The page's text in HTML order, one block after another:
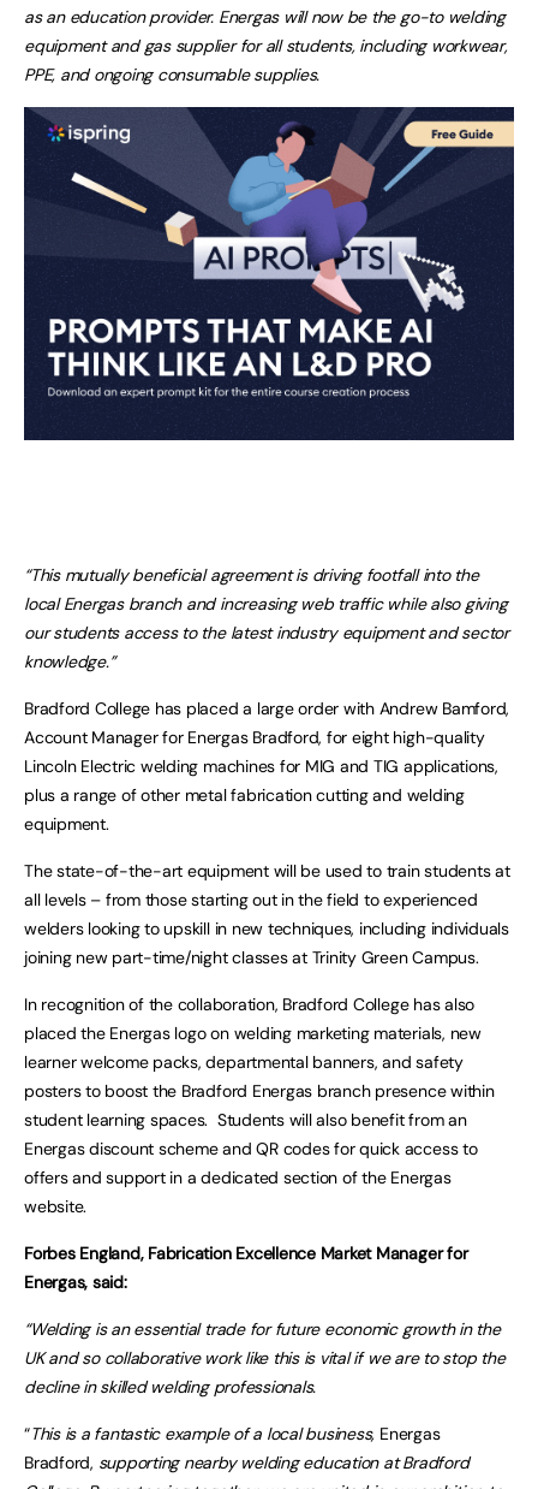
as an education provider. Energas will now be the go-to welding
equipment and gas supplier for all students, including workwear,
PPE, and ongoing consumable supplies.
“This mutually beneficial agreement is driving footfall into the
local Energas branch and increasing web traffic while also giving
our students access to the latest industry equipment and sector
knowledge.”
Bradford College has placed a large order with Andrew Bamford,
Account Manager for Energas Bradford, for eight high-quality
Lincoln Electric welding machines for MIG and TIG applications,
plus a range of other metal fabrication cutting and welding
equipment.
The state-of-the-art equipment will be used to train students at
all levels – from those starting out in the field to experienced
welders looking to upskill in new techniques, including individuals
joining new part-time/night classes at Trinity Green Campus.
In recognition of the collaboration, Bradford College has also
placed the Energas logo on welding marketing materials, new
learner welcome packs, departmental banners, and safety
posters to boost the Bradford Energas branch presence within
student learning spaces. Students will also benefit from an
Energas discount scheme and QR codes for quick access to
offers and support in a dedicated section of the Energas
website.
Forbes England, Fabrication Excellence Market Manager for
Energas, said:
“Welding is an essential trade for future economic growth in the
UK and so collaborative work like this is vital if we are to stop the
decline in skilled welding professionals.
“This is a fantastic example of a local business, Energas
Bradford, supporting nearby welding education at Bradford